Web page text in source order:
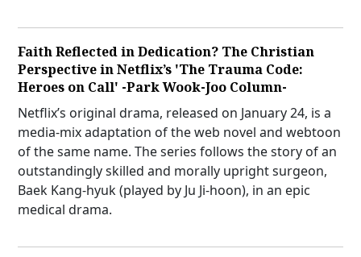
Faith Reflected in Dedication? The Christian
Perspective in Netflix’s 'The Trauma Code:
Heroes on Call' -Park Wook-Joo Column-
Netflix’s original drama, released on January 24, is a
media-mix adaptation of the web novel and webtoon
of the same name. The series follows the story of an
outstandingly skilled and morally upright surgeon,
Baek Kang-hyuk (played by Ju Ji-hoon), in an epic
medical drama.